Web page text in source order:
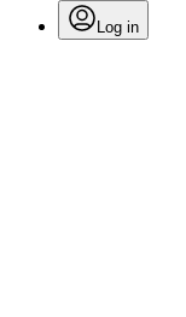
Log in